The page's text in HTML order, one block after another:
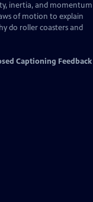
inertia, and momentum
of motion to explain
do roller coasters and
Captioning Feedback